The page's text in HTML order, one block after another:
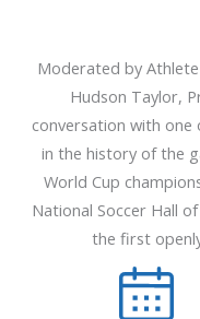
Moderated by
Hudson Taylor,
conversation with
in the history of the
World Cup
National Soccer Hall
the first